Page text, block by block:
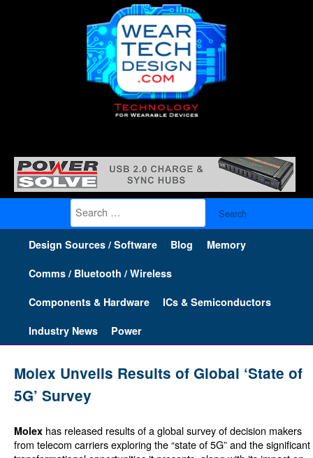
Search
for:
Design Sources / Software Blog Memory
Comms / Bluetooth / Wireless
Components & Hardware ICs & Semiconductors
Industry News Power
Molex Unveils Results of Global ‘State of
5G’ Survey
Molex has released results of a global survey of decision makers
from telecom carriers exploring the “state of 5G” and the significant